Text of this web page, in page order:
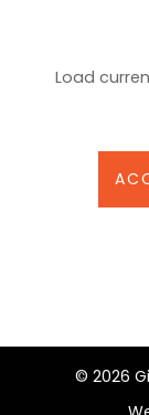
Load
© 2026